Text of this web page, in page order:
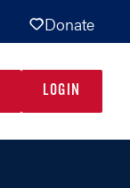
Donate
LOGIN